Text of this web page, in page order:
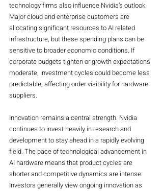
technology firms also influence Nvidia’s outlook.
Major cloud and enterprise customers are
allocating significant resources to AI related
infrastructure, but these spending plans can be
sensitive to broader economic conditions. If
corporate budgets tighten or growth expectations
moderate, investment cycles could become less
predictable, affecting order visibility for hardware
suppliers.
Innovation remains a central strength. Nvidia
continues to invest heavily in research and
development to stay ahead in a rapidly evolving
field. The pace of technological advancement in
AI hardware means that product cycles are
shorter and competitive dynamics are intense.
Investors generally view ongoing innovation as